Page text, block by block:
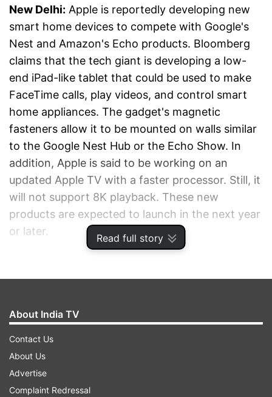
Read full story
New Delhi: Apple is reportedly developing new
smart home devices to compete with Google's
Nest and Amazon's Echo products. Bloomberg
claims that the tech giant is developing a low-
end iPad-like tablet that could be used to make
FaceTime calls, play videos, and control smart
home appliances. The gadget's magnetic
fasteners allow it to be mounted on walls similar
to the Google Nest Hub or the Echo Show. In
addition, Apple is said to be working on an
updated Apple TV with a faster processor. Still, it
will not support 8K playback. These new
products are expected to launch in the next year
or later.
About India TV
Contact Us
About Us
Advertise
Complaint Redressal